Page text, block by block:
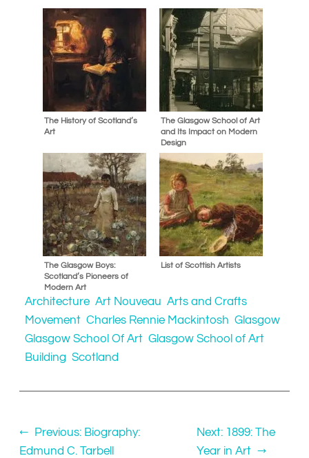
The History of Scotland’s
Art
The Glasgow School of Art
and Its Impact on Modern
Design
The Glasgow Boys:
Scotland’s Pioneers of
Modern Art
List of Scottish Artists
Architecture Art Nouveau Arts and Crafts
Movement Charles Rennie Mackintosh Glasgow
Glasgow School Of Art Glasgow School of Art
Building Scotland
← Previous: Biography:
Edmund C. Tarbell
Next: 1899: The
Year in Art →